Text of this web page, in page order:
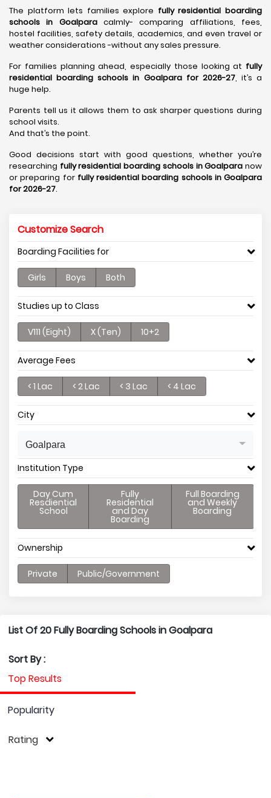
The platform lets families explore fully residential boarding
schools in Goalparacalmly- comparing affiliations, fees,
hostel facilities, safety details, academics, and even travel or
weather considerations -without any sales pressure.
For families planning ahead, especially those looking at fully
residential boarding schools in Goalpara for 2026-27, it’s a
huge help.
Parents tell us it allows them to ask sharper questions during
school visits.
And that’s the point.
Good decisions start with good questions, whether you’re
researching fully residential boarding schools in Goalpara now
or preparing for fully residential boarding schools in Goalpara
for 2026-27.
Customize Search
Boarding Facilities for
Girls Boys Both
Studies up to Class
V111 (Eight) X (Ten) 10+2
Average Fees
< 1 Lac < 2 Lac < 3 Lac < 4 Lac
City
Goalpara
Institution Type
Day Cum
Resdiential
School
Fully
Residential
and Day
Boarding
Full Boarding
and Weekly
Boarding
Ownership
Private Public/Government
List Of 20 Fully Boarding Schools in Goalpara
Sort By :
Top Results
Popularity
Rating